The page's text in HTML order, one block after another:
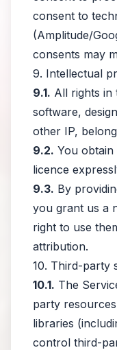
consent to
(Amplitude/
consents may
9. Intellectual
9.1. All rights in
software,
other IP,
9.2. You
licence
9.3. By
you grant us a
right to use
attribution.
10. Third-party
10.1. The
party
libraries
control third-